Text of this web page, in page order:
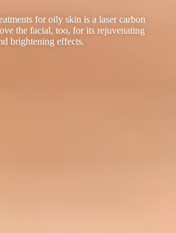
for oily skin is a laser carbon
the facial, too, for its rejuvenating
brightening effects.